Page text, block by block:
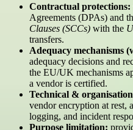
Contractual protections:
Agreements (DPAs) and
Clauses (SCCs) with the
transfers.
Adequacy mechanisms
adequacy decisions and
the EU/UK mechanisms
a vendor is certified.
Technical &
vendor encryption at rest,
logging, and incident
Purpose limitation: